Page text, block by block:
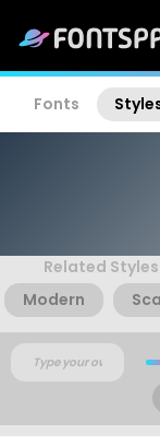
Fonts
Related Styles
Modern